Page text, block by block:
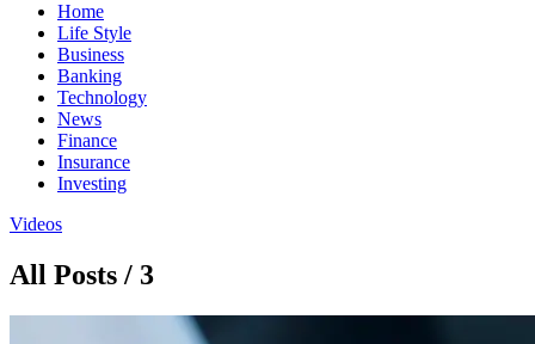
Home
Life Style
Business
Banking
Technology
News
Finance
Insurance
Investing
Videos
All Posts / 3